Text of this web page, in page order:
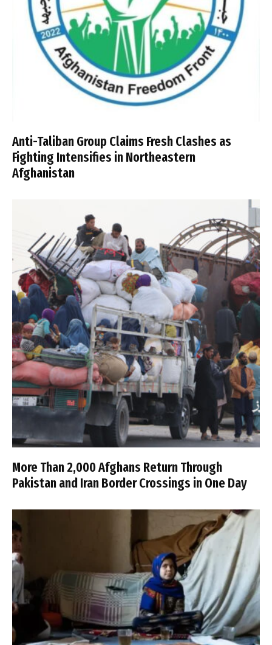
Anti-Taliban Group Claims Fresh Clashes as
Fighting Intensifies in Northeastern
Afghanistan
More Than 2,000 Afghans Return Through
Pakistan and Iran Border Crossings in One Day